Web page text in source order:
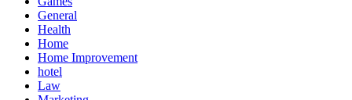
General
Health
Home
Home Improvement
hotel
Law